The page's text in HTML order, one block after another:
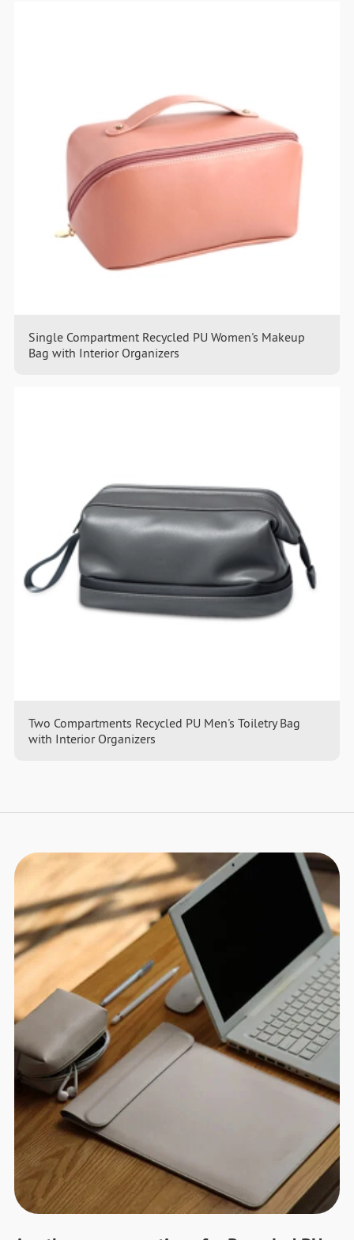
Single Compartment Recycled PU Women's Makeup
Bag with Interior Organizers
Two Compartments Recycled PU Men's Toiletry Bag
with Interior Organizers